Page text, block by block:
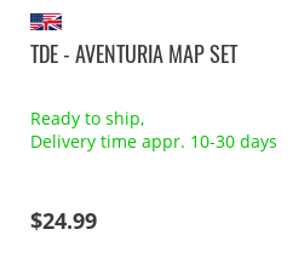
TDE - AVENTURIA MAP SET
Ready to ship,
Delivery time appr. 10-30 days
$24.99